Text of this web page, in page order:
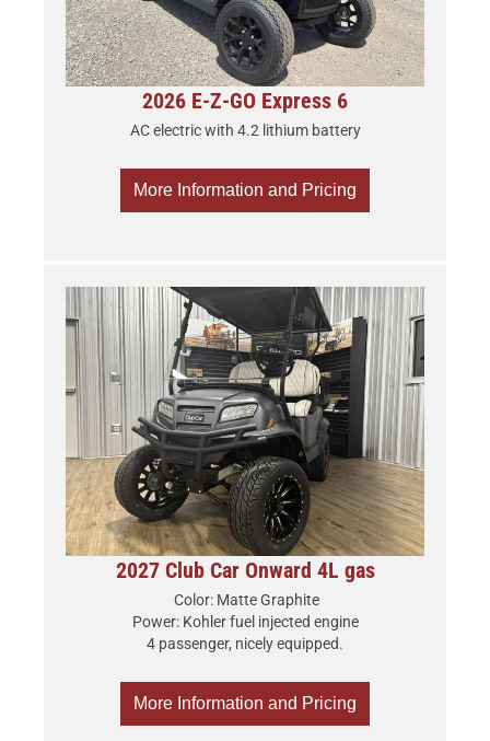
2026 E-Z-GO Express 6
AC electric with 4.2 lithium battery
More Information and Pricing
2027 Club Car Onward 4L gas
Color: Matte Graphite
Power: Kohler fuel injected engine
4 passenger, nicely equipped.
More Information and Pricing